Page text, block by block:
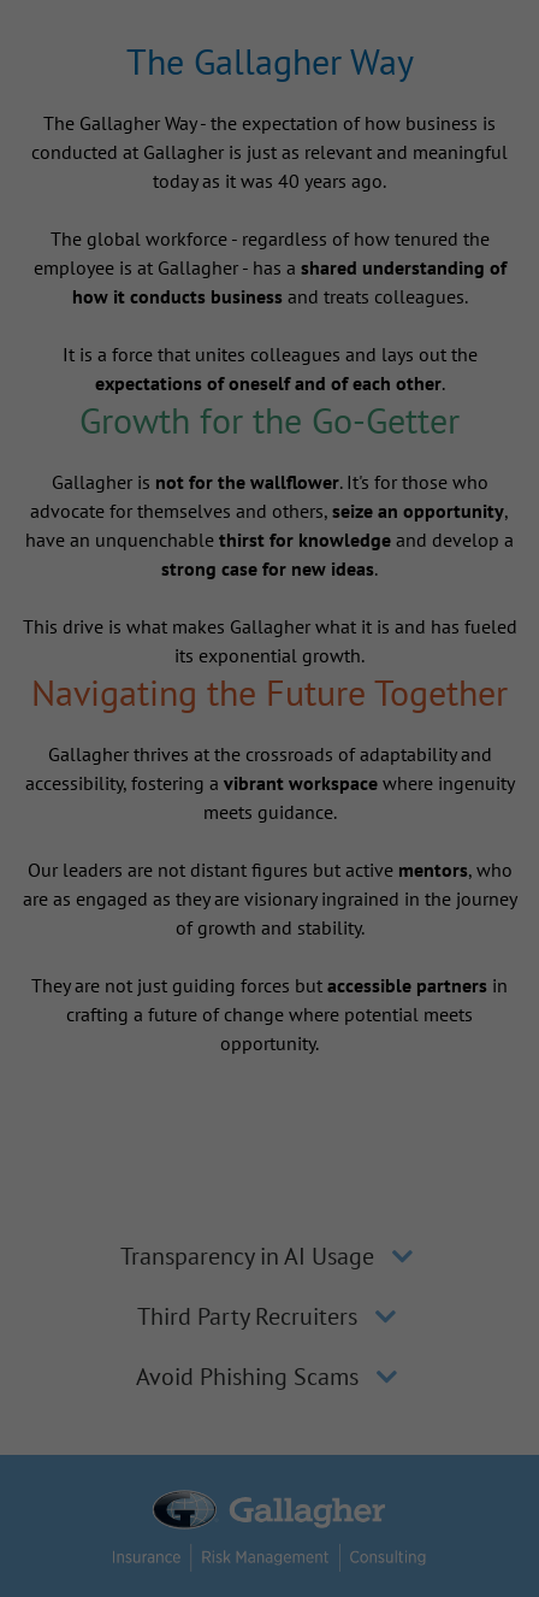
The Gallagher Way
The Gallagher Way - the expectation of how business is
conducted at Gallagher is just as relevant and meaningful
today as it was 40 years ago.
The global workforce - regardless of how tenured the
employee is at Gallagher - has a shared understanding of
how it conducts businessand treats colleagues.
It is a force that unites colleagues and lays out the
expectations of oneself and of each other.
Growth for the Go-Getter
Gallagher is not for the wallflower. It's for those who
advocate for themselves and others, seize an opportunity,
have an unquenchable thirst for knowledge and develop a
strong case for new ideas.
This drive is what makes Gallagher what it is and has fueled
its exponential growth.
Navigating the Future Together
Gallagher thrives at the crossroads of adaptability and
accessibility, fostering a vibrant workspacewhere ingenuity
meets guidance.
Our leaders are not distant figures but active mentors, who
are as engaged as they are visionary ingrained in the journey
of growth and stability.
They are not just guiding forces but accessible partners in
crafting a future of change where potential meets
opportunity.
Transparency in AI Usage
Third Party Recruiters
Avoid Phishing Scams